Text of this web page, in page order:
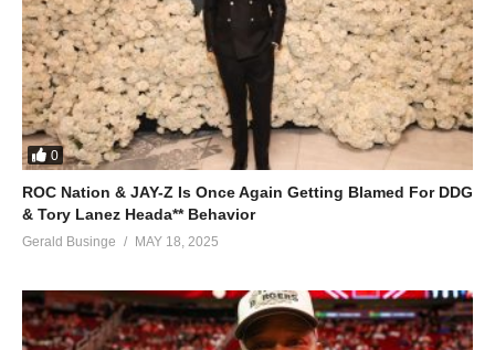
0
ROC Nation & JAY-Z Is Once Again Getting Blamed For DDG
& Tory Lanez Heada** Behavior
Gerald Businge MAY 18, 2025